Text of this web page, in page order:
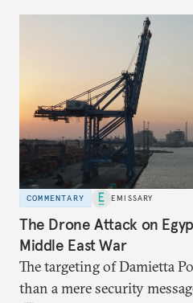
COMMENTARY EMISSARY
The Drone Attack on
Middle East War
The targeting of Damietta
than a mere security